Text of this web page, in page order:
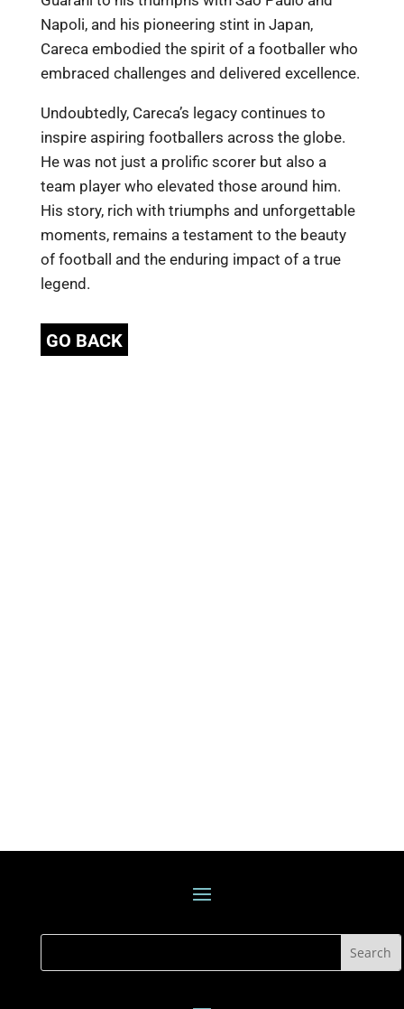
Napoli, and his pioneering stint in Japan,
Careca embodied the spirit of a footballer who
embraced challenges and delivered excellence.
Undoubtedly, Careca’s legacy continues to
inspire aspiring footballers across the globe.
He was not just a prolific scorer but also a
team player who elevated those around him.
His story, rich with triumphs and unforgettable
moments, remains a testament to the beauty
of football and the enduring impact of a true
legend.
GO BACK